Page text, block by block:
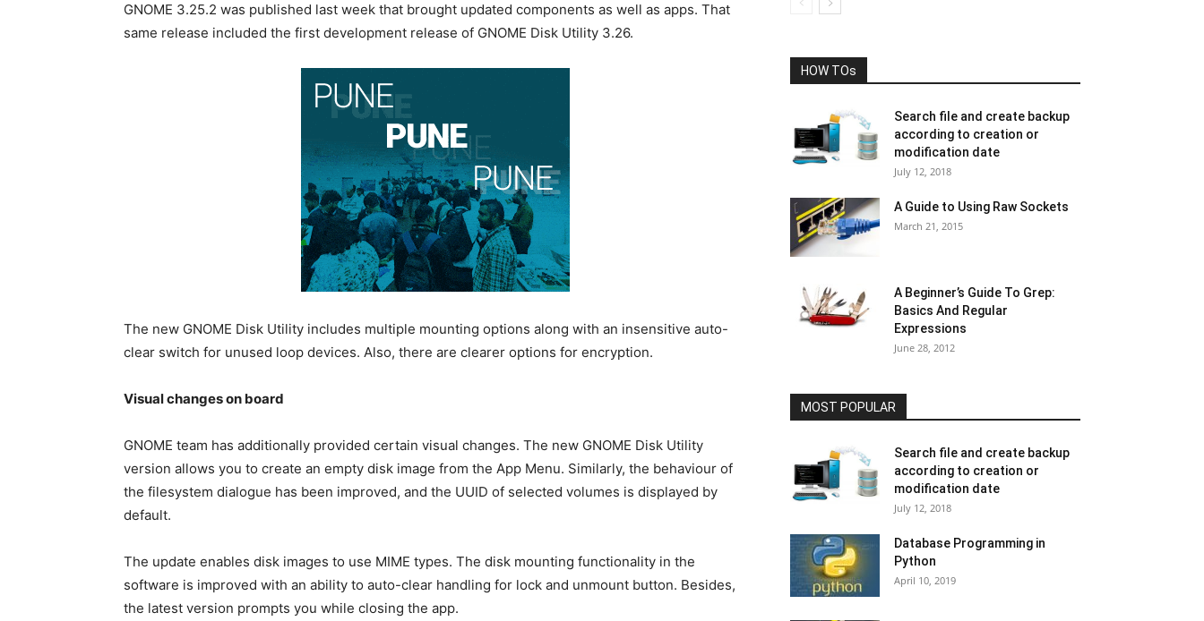
GNOME 3.25.2 was published last week that brought updated components as well as apps. That
same release included the first development release of GNOME Disk Utility 3.26.
The new GNOME Disk Utility includes multiple mounting options along with an insensitive auto-
clear switch for unused loop devices. Also, there are clearer options for encryption.
Visual changes on board
GNOME team has additionally provided certain visual changes. The new GNOME Disk Utility
version allows you to create an empty disk image from the App Menu. Similarly, the behaviour of
the filesystem dialogue has been improved, and the UUID of selected volumes is displayed by
default.
The update enables disk images to use MIME types. The disk mounting functionality in the
software is improved with an ability to auto-clear handling for lock and unmount button. Besides,
the latest version prompts you while closing the app.
HOW TOs
Search file and create backup
according to creation or
modification date
July 12, 2018
A Guide to Using Raw Sockets
March 21, 2015
A Beginner’s Guide To Grep:
Basics And Regular
Expressions
June 28, 2012
MOST POPULAR
Search file and create backup
according to creation or
modification date
July 12, 2018
Database Programming in
Python
April 10, 2019